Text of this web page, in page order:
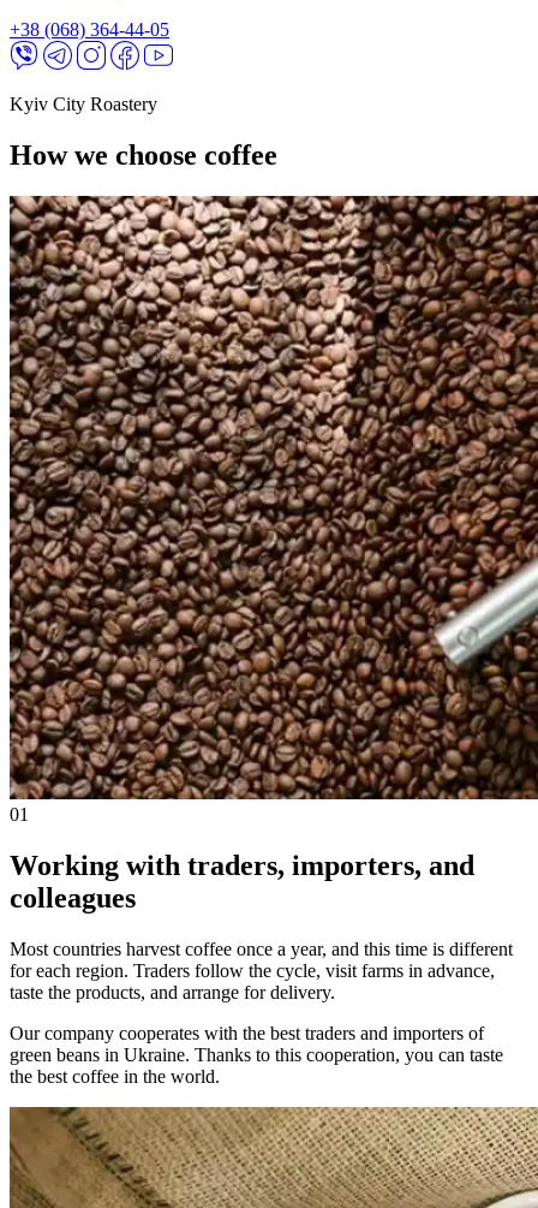
+38 (068) 364-44-05
Kyiv City Roastery
How we choose coffee
01
Working with traders, importers, and
colleagues
Most countries harvest coffee once a year, and this time is different
for each region. Traders follow the cycle, visit farms in advance,
taste the products, and arrange for delivery.
Our company cooperates with the best traders and importers of
green beans in Ukraine. Thanks to this cooperation, you can taste
the best coffee in the world.